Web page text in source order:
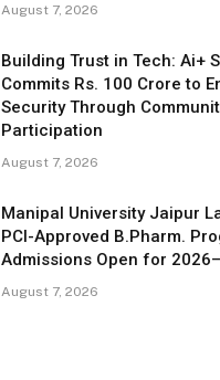
August 7, 2026
Building Trust in Tech: Ai+
Commits Rs. 100 Crore to
Security Through
Participation
August 7, 2026
Manipal University Jaipur
PCI-Approved B.Pharm.
Admissions Open for
August 7, 2026